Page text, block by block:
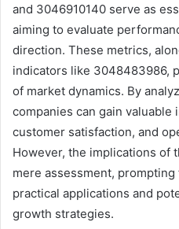
and 3046910140 serve as
aiming to evaluate
direction. These metrics,
indicators like 3048483986,
of market dynamics. By
companies can gain
customer satisfaction, and
However, the implications of
mere assessment,
practical applications and
growth strategies.